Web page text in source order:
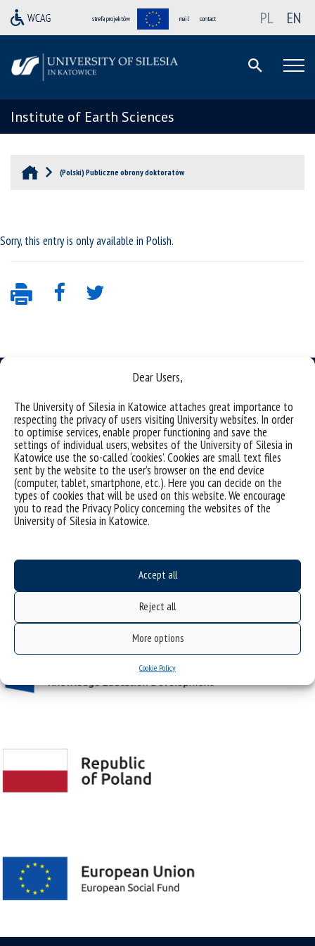
Dear Users,
The University of Silesia in Katowice attaches great importance to
respecting the privacy of users visiting University websites. In order
to optimise services, enable proper functioning and save the
settings of individual users, websites of the University of Silesia in
Katowice use the so-called ‘cookies’. Cookies are small text files
sent by the website to the user’s browser on the end device
(computer, tablet, smartphone, etc.). Here you can decide on the
types of cookies that will be used on this website. We encourage
you to read the Privacy Policy concerning the websites of the
University of Silesia in Katowice.
Accept all
Reject all
More options
Cookie Policy
strefa projektów mail contact PL EN
Institute of Earth Sciences
(Polski) Publiczne obrony doktoratów
Sorry, this entry is only available in Polish.
Data availability statement
sitemap
Institute of Earth Sciences
ul. Będzinska 60
41-200 Sosnowiec, Poland
Project "Integrated Development Program of the University of Silesia in Katowice" co-
financed by the European Union under the European Social Fund